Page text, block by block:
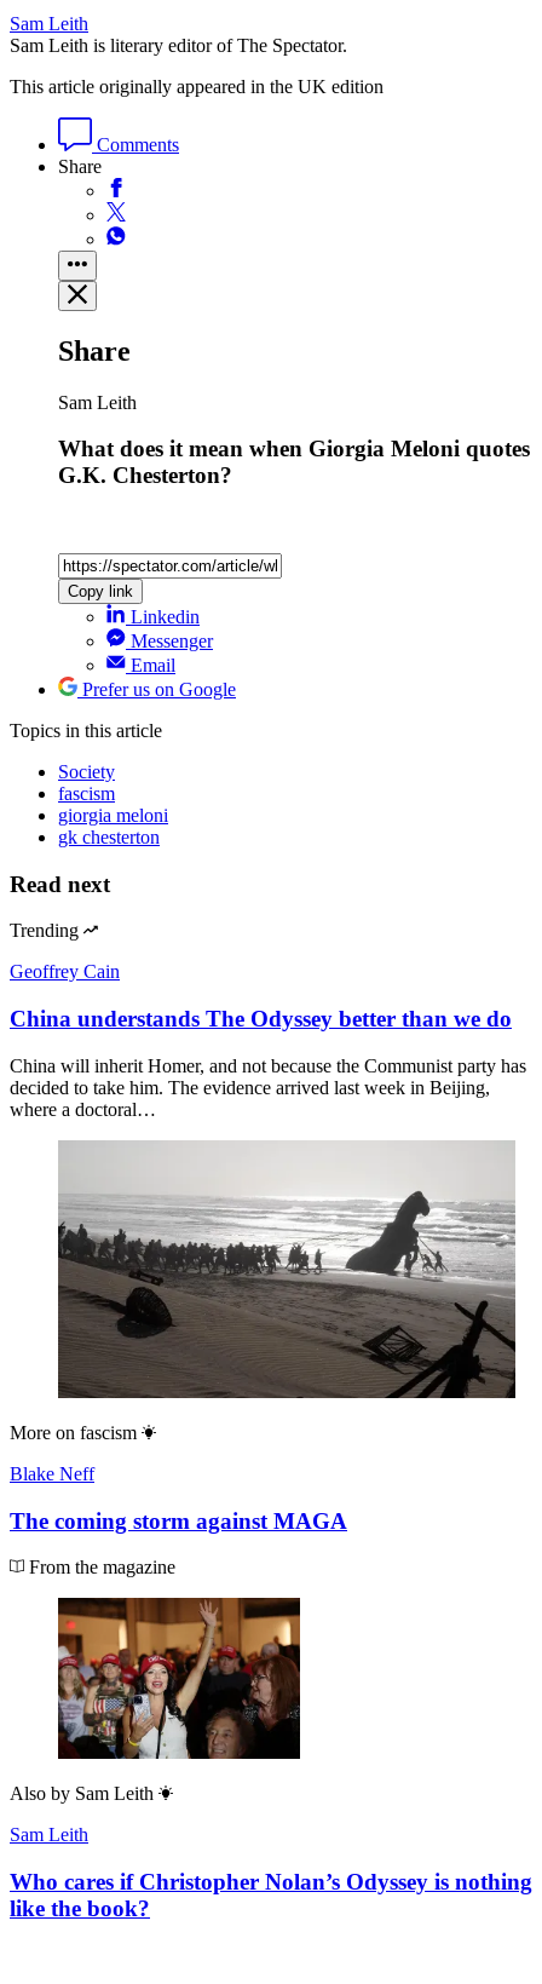
Sam Leith
Sam Leith is literary editor of The Spectator.
This article originally appeared in the UK edition
Comments
Share
Share
Sam Leith
What does it mean when Giorgia Meloni quotes
G.K. Chesterton?
Copy link
Linkedin
Messenger
Email
Prefer us on Google
Topics in this article
Society
fascism
giorgia meloni
gk chesterton
Read next
Trending
Geoffrey Cain
China understands The Odyssey better than we do
China will inherit Homer, and not because the Communist party has
decided to take him. The evidence arrived last week in Beijing,
where a doctoral…
More on fascism
Blake Neff
The coming storm against MAGA
From the magazine
Also by Sam Leith
Sam Leith
Who cares if Christopher Nolan’s Odyssey is nothing
like the book?